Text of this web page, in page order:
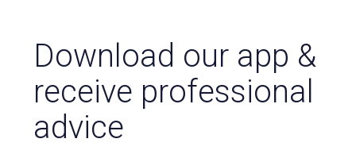
Download our app &
receive professional
advice